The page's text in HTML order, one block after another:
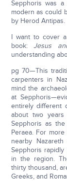
Sepphoris was
modern as could
by Herod Antipas.
I want to cover
book:Jesus
understanding
pg 70—This
carpenters in
mind the
at
entirely different
about two years
Sepphoris as
Peraea. For
nearby
Sepphoris
in the region.
thirty thousand,
Greeks, and